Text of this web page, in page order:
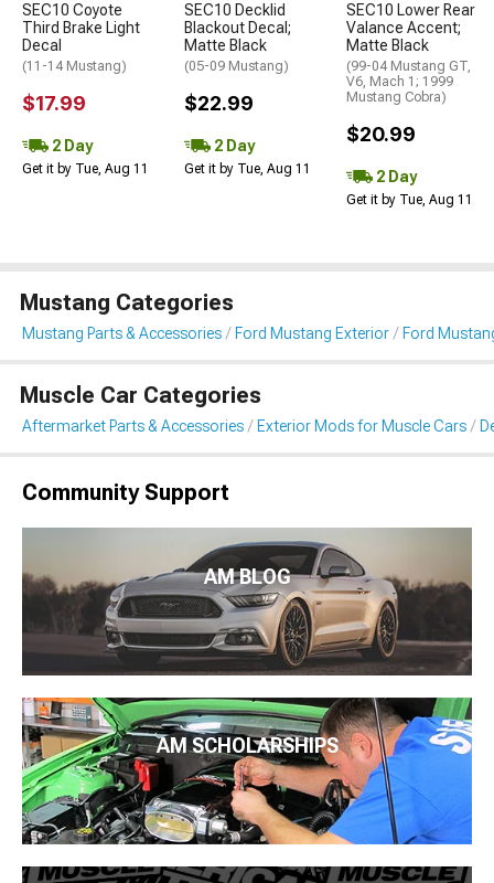
SEC10 Coyote
Third Brake Light
Decal
(11-14 Mustang)
$17.99
2 Day
Get it by Tue, Aug 11
SEC10 Decklid
Blackout Decal;
Matte Black
(05-09 Mustang)
$22.99
2 Day
Get it by Tue, Aug 11
SEC10 Lower Rear
Valance Accent;
Matte Black
(99-04 Mustang GT,
V6, Mach 1; 1999
Mustang Cobra)
$20.99
2 Day
Get it by Tue, Aug 11
Mustang Categories
Mustang Parts & Accessories Ford Mustang Exterior Ford
Muscle Car Categories
Aftermarket Parts & Accessories Exterior Mods for Muscle Cars
Community Support
AM BLOG
AM SCHOLARSHIPS